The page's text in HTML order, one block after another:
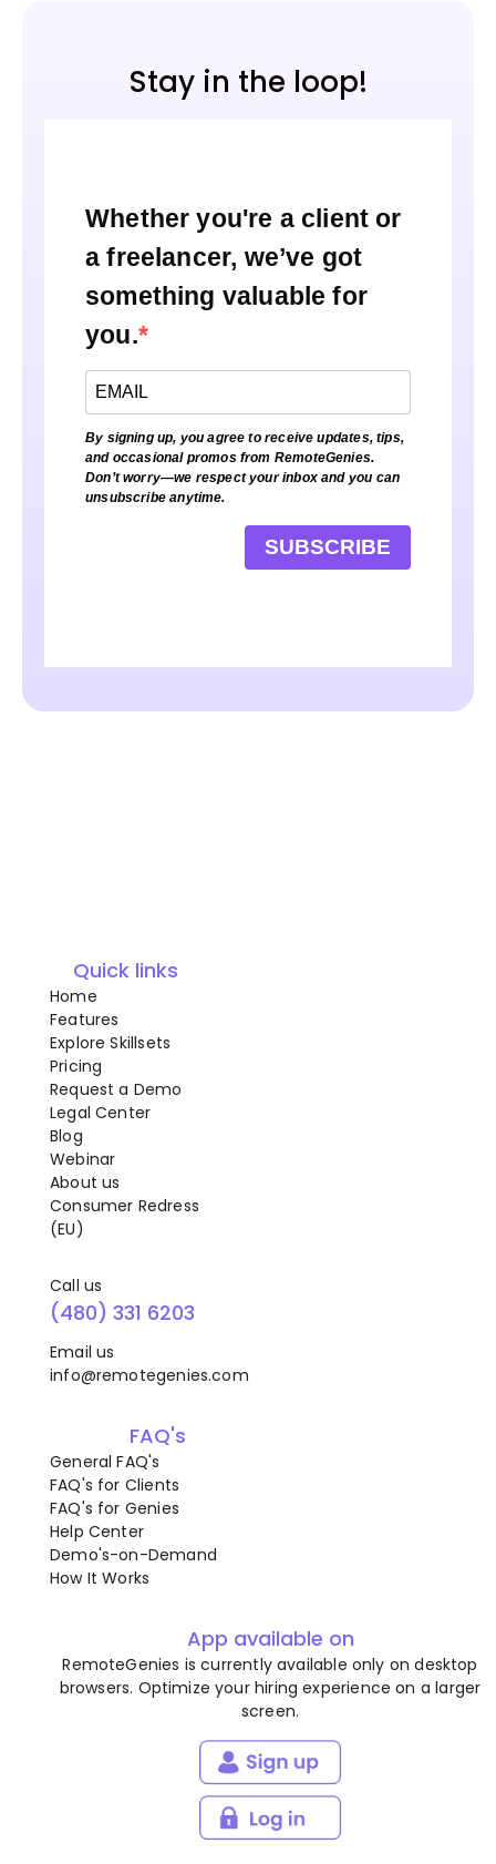
Stay in the loop!
Whether you're a client or
a freelancer, we’ve got
something valuable for
you.
By signing up, you agree to receive updates, tips,
and occasional promos from RemoteGenies.
Don’t worry—we respect your inbox and you can
unsubscribe anytime.
SUBSCRIBE
Quick links
Home
Features
Explore Skillsets
Pricing
Request a Demo
Legal Center
Blog
Webinar
About us
Consumer Redress
(EU)
Call us
(480) 331 6203
Email us
info@remotegenies.com
FAQ's
General FAQ's
FAQ's for Clients
FAQ's for Genies
Help Center
Demo's-on-Demand
How It Works
App available on
RemoteGenies is currently available only on desktop
browsers. Optimize your hiring experience on a larger
screen.